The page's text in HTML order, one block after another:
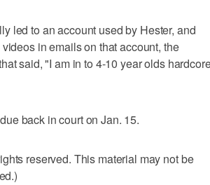
led to an account used by Hester, and
in emails on that account, the
said, "I am in to 4-10 year olds
back in court on Jan. 15.
reserved. This material may not be